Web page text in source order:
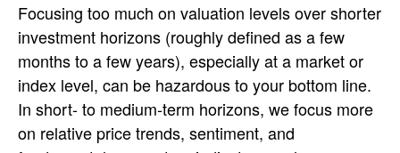
Focusing too much on valuation levels over shorter
investment horizons (roughly defined as a few
months to a few years), especially at a market or
index level, can be hazardous to your bottom line.
In short- to medium-term horizons, we focus more
on relative price trends, sentiment, and